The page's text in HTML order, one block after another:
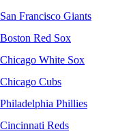
San Francisco Giants
Boston Red Sox
Chicago White Sox
Chicago Cubs
Philadelphia Phillies
Cincinnati Reds